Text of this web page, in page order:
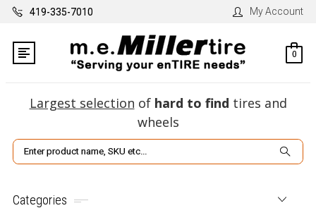
419-335-7010 My Account
0
Largest selection of hard to find tires and
wheels
Search
Categories